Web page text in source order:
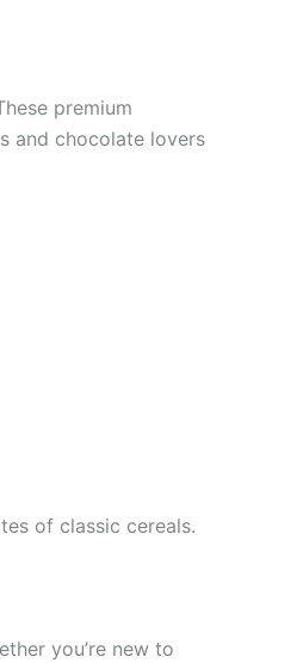
premium
and chocolate lovers
of classic cereals.
you’re new to